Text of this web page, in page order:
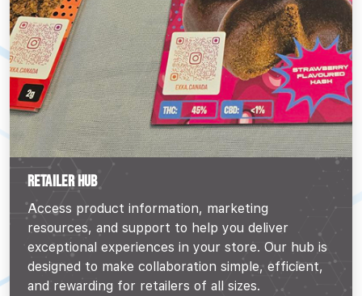
RETAILER HUB
Access product information, marketing
resources, and support to help you deliver
exceptional experiences in your store. Our hub is
designed to make collaboration simple, efficient,
and rewarding for retailers of all sizes.